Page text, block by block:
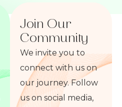
Join Our
Community
We invite you to
connect with us on
our journey. Follow
us on social media,